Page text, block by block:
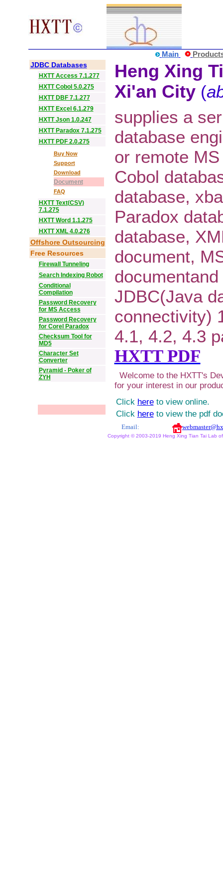
Main
JDBC Databases
HXTT Access 7.1.277
HXTT Cobol 5.0.275
HXTT DBF 7.1.277
HXTT Excel 6.1.279
HXTT Json 1.0.247
HXTT Paradox 7.1.275
HXTT PDF 2.0.275
Buy Now
Support
Download
Document
FAQ
HXTT Text(CSV)
7.1.275
HXTT Word 1.1.275
HXTT XML 4.0.276
Offshore Outsourcing
Free Resources
Firewall Tunneling
Search Indexing Robot
Conditional
Compilation
Password Recovery
for MS Access
Password Recovery
for Corel Paradox
Checksum Tool for
MD5
Character Set
Converter
Pyramid - Poker of
ZYH
Heng Xing
Xi'an City (
supplies a
database
or remote
Cobol
database,
Paradox
database,
document,
JDBC(Java
connectivity)
4.1, 4.2, 4.3
HXTT PDF
Welcome to the HXTT's
for your interest in our
Click hereto view online.
Click hereto view the pdf
Email:
Copyright © 2003-2019 Heng Xing Tian Tai Lab